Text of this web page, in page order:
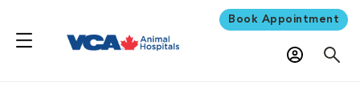
Book Appointment